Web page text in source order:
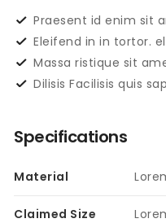
Praesent id enim sit
Eleifend in in tortor.
Massa ristique sit
Dilisis Facilisis quis
Specifications
Material
Claimed Size